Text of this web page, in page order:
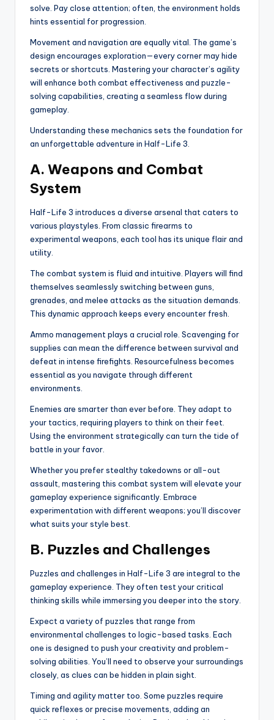
solve. Pay close attention; often, the environment holds
hints essential for progression.
Movement and navigation are equally vital. The game’s
design encourages exploration—every corner may hide
secrets or shortcuts. Mastering your character’s agility
will enhance both combat effectiveness and puzzle-
solving capabilities, creating a seamless flow during
gameplay.
Understanding these mechanics sets the foundation for
an unforgettable adventure in Half-Life 3.
A. Weapons and Combat
System
Half-Life 3 introduces a diverse arsenal that caters to
various playstyles. From classic firearms to
experimental weapons, each tool has its unique flair and
utility.
The combat system is fluid and intuitive. Players will find
themselves seamlessly switching between guns,
grenades, and melee attacks as the situation demands.
This dynamic approach keeps every encounter fresh.
Ammo management plays a crucial role. Scavenging for
supplies can mean the difference between survival and
defeat in intense firefights. Resourcefulness becomes
essential as you navigate through different
environments.
Enemies are smarter than ever before. They adapt to
your tactics, requiring players to think on their feet.
Using the environment strategically can turn the tide of
battle in your favor.
Whether you prefer stealthy takedowns or all-out
assault, mastering this combat system will elevate your
gameplay experience significantly. Embrace
experimentation with different weapons; you’ll discover
what suits your style best.
B. Puzzles and Challenges
Puzzles and challenges in Half-Life 3 are integral to the
gameplay experience. They often test your critical
thinking skills while immersing you deeper into the story.
Expect a variety of puzzles that range from
environmental challenges to logic-based tasks. Each
one is designed to push your creativity and problem-
solving abilities. You’ll need to observe your surroundings
closely, as clues can be hidden in plain sight.
Timing and agility matter too. Some puzzles require
quick reflexes or precise movements, adding an